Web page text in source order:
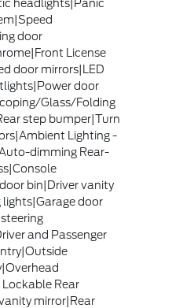
headlights|Panic
door
License
door mirrors|LED
door
Glass/Folding
step bumper|Turn
Lighting -
dimming Rear-
bin|Driver vanity
door
and Passenger
Rear
mirror|Rear